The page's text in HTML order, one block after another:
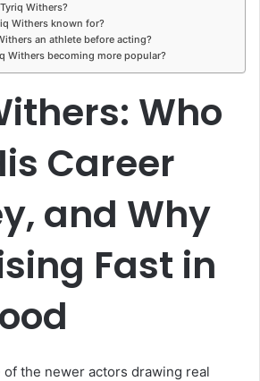
Withers?
Withers known for?
an athlete before acting?
Withers becoming more popular?
Who
Career
and Why
Fast in
the newer actors drawing real